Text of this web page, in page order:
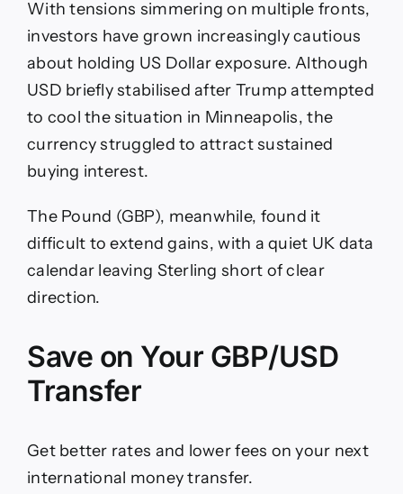
With tensions simmering on multiple fronts,
investors have grown increasingly cautious
about holding US Dollar exposure. Although
USD briefly stabilised after Trump attempted
to cool the situation in Minneapolis, the
currency struggled to attract sustained
buying interest.
The Pound (GBP), meanwhile, found it
difficult to extend gains, with a quiet UK data
calendar leaving Sterling short of clear
direction.
Save on Your GBP/USD
Transfer
Get better rates and lower fees on your next
international money transfer.